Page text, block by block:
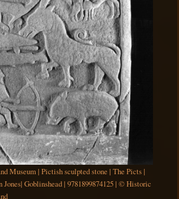
Museum | Pictish sculpted stone | The Picts |
Jones| Goblinshead | 9781899874125 | © Historic